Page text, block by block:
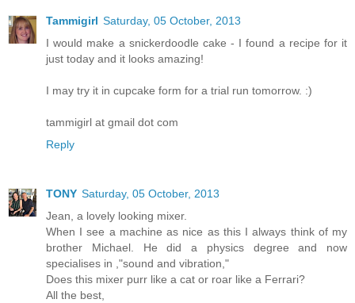
Tammigirl Saturday, 05 October, 2013
I would make a snickerdoodle cake - I found a recipe for it
just today and it looks amazing!
I may try it in cupcake form for a trial run tomorrow. :)
tammigirl at gmail dot com
Reply
TONY Saturday, 05 October, 2013
Jean, a lovely looking mixer.
When I see a machine as nice as this I always think of my
brother Michael. He did a physics degree and now
specialises in ,"sound and vibration,"
Does this mixer purr like a cat or roar like a Ferrari?
All the best,